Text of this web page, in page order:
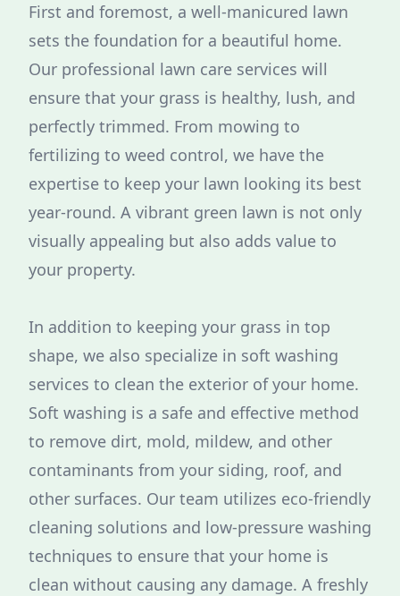
First and foremost, a well-manicured lawn
sets the foundation for a beautiful home.
Our professional lawn care services will
ensure that your grass is healthy, lush, and
perfectly trimmed. From mowing to
fertilizing to weed control, we have the
expertise to keep your lawn looking its best
year-round. A vibrant green lawn is not only
visually appealing but also adds value to
your property.
In addition to keeping your grass in top
shape, we also specialize in soft washing
services to clean the exterior of your home.
Soft washing is a safe and effective method
to remove dirt, mold, mildew, and other
contaminants from your siding, roof, and
other surfaces. Our team utilizes eco-friendly
cleaning solutions and low-pressure washing
techniques to ensure that your home is
clean without causing any damage. A freshly